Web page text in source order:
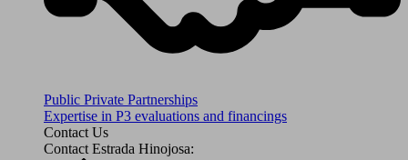
Public Private Partnerships
Expertise in P3 evaluations and financings
Contact Us
Contact Estrada Hinojosa: